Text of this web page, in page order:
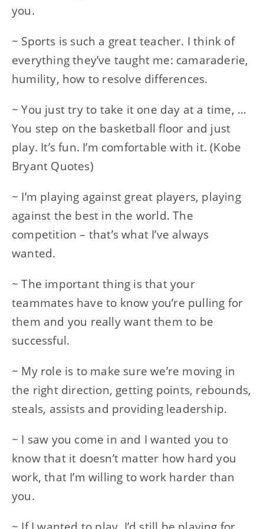
you.
~ Sports is such a great teacher. I think of
everything they’ve taught me: camaraderie,
humility, how to resolve differences.
~ You just try to take it one day at a time, …
You step on the basketball floor and just
play. It’s fun. I’m comfortable with it. (Kobe
Bryant Quotes)
~ I’m playing against great players, playing
against the best in the world. The
competition – that’s what I’ve always
wanted.
~ The important thing is that your
teammates have to know you’re pulling for
them and you really want them to be
successful.
~ My role is to make sure we’re moving in
the right direction, getting points, rebounds,
steals, assists and providing leadership.
~ I saw you come in and I wanted you to
know that it doesn’t matter how hard you
work, that I’m willing to work harder than
you.